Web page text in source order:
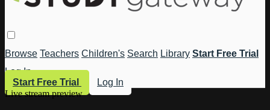
Browse Teachers Children's Search Library Start Free Trial
Log In
Start Free Trial
Log In
Live stream preview